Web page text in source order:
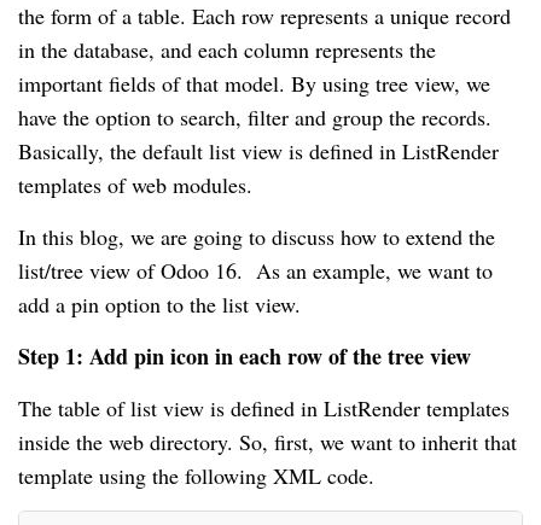
the form of a table. Each row represents a unique record
in the database, and each column represents the
important fields of that model. By using tree view, we
have the option to search, filter and group the records.
Basically, the default list view is defined in ListRender
templates of web modules.
In this blog, we are going to discuss how to extend the
list/tree view of Odoo 16. As an example, we want to
add a pin option to the list view.
Step 1: Add pin icon in each row of the tree view
The table of list view is defined in ListRender templates
inside the web directory. So, first, we want to inherit that
template using the following XML code.